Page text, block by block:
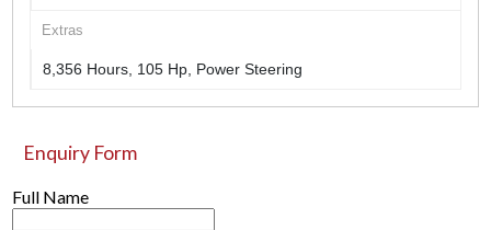
Extras
8,356 Hours, 105 Hp, Power Steering
Enquiry Form
Full Name